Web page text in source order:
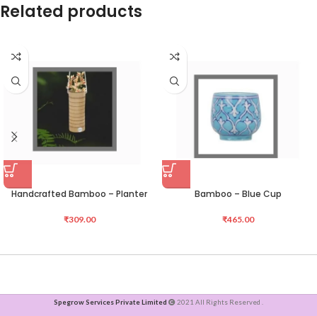
Related products
Handcrafted Bamboo – Planter
₹309.00
Bamboo – Blue Cup
₹465.00
Spegrow Services Private Limited 2021 All Rights Reserved .